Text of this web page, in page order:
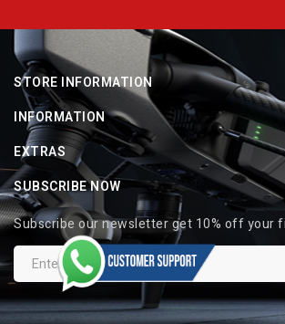
STORE INFORMATION
INFORMATION
EXTRAS
SUBSCRIBE NOW
Subscribe our newsletter get 10% off your